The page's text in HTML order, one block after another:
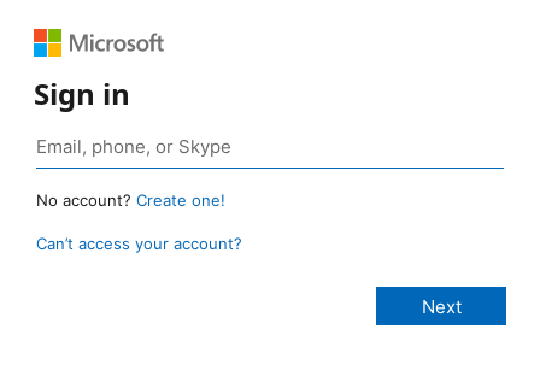
Sign in
No account? Create one!
Can’t access your account?